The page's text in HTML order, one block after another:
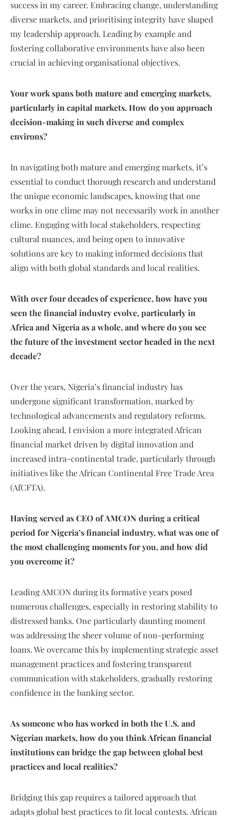
success in my career. Embracing change, understanding
diverse markets, and prioritising integrity have shaped
my leadership approach. Leading by example and
fostering collaborative environments have also been
crucial in achieving organisational objectives.
Your work spans both mature and emerging markets,
particularly in capital markets. How do you approach
decision-making in such diverse and complex
environs?
In navigating both mature and emerging markets, it’s
essential to conduct thorough research and understand
the unique economic landscapes, knowing that one
works in one clime may not necessarily work in another
clime. Engaging with local stakeholders, respecting
cultural nuances, and being open to innovative
solutions are key to making informed decisions that
align with both global standards and local realities.
With over four decades of experience, how have you
seen the financial industry evolve, particularly in
Africa and Nigeria as a whole, and where do you see
the future of the investment sector headed in the next
decade?
Over the years, Nigeria’s financial industry has
undergone significant transformation, marked by
technological advancements and regulatory reforms.
Looking ahead, I envision a more integrated African
financial market driven by digital innovation and
increased intra-continental trade, particularly through
initiatives like the African Continental Free Trade Area
(AfCFTA).
Having served as CEO of AMCON during a critical
period for Nigeria’s financial industry, what was one of
the most challenging moments for you, and how did
you overcome it?
Leading AMCON during its formative years posed
numerous challenges, especially in restoring stability to
distressed banks. One particularly daunting moment
was addressing the sheer volume of non-performing
loans. We overcame this by implementing strategic asset
management practices and fostering transparent
communication with stakeholders, gradually restoring
confidence in the banking sector.
As someone who has worked in both the U.S. and
Nigerian markets, how do you think African financial
institutions can bridge the gap between global best
practices and local realities?
Bridging this gap requires a tailored approach that
adapts global best practices to fit local contexts. African